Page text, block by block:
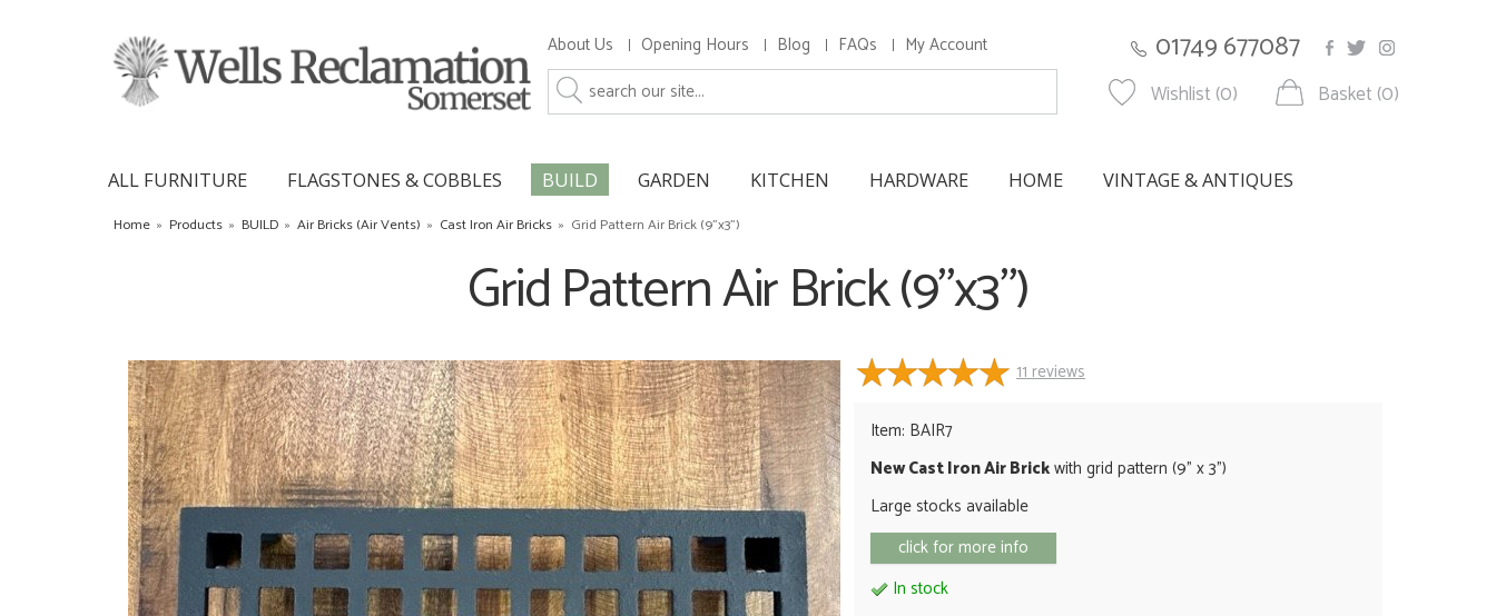
About Us Opening Hours Blog FAQs My Account 01749 677087
Wishlist (0) Basket (0)
ALL FURNITURE FLAGSTONES & COBBLES BUILD GARDEN KITCHEN HARDWARE HOME VINTAGE & ANTIQUES
Home » Products » BUILD » Air Bricks (Air Vents) » Cast Iron Air Bricks » Grid Pattern Air Brick (9"x3")
Grid Pattern Air Brick (9"x3")
11reviews
Item: BAIR7
New Cast Iron Air Brickwith grid pattern (9" x 3")
Large stocks available
click for more info
In stock